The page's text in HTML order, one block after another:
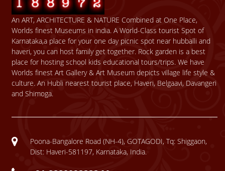
An ART, ARCHITECTURE & NATURE Combined at One Place,
Worlds finest Museums in india. A World-Class tourist Spot of
Karnataka,a place for your one day picnic spot near hubballi and
haveri, you can host family get together. Rock garden is a best
place for hosting school kids educational tours/trips. We have
Worlds finest Art Gallery & Art Museum depicts village life style &
culture. An Hubli nearest tourist place, Haveri, Belgaavi, Davangeri
and Shimoga.
Poona-Bangalore Road (NH-4), GOTAGODI, Tq: Shiggaon,
Dist: Haveri-581197, Karnataka, India.